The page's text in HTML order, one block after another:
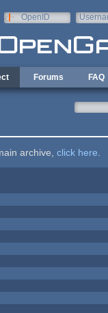
OpenID
Forums FAQ
archive, click here